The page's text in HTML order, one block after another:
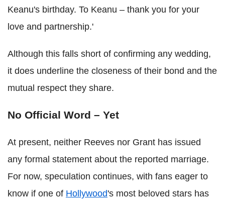
Keanu's birthday. To Keanu – thank you for your
love and partnership.'
Although this falls short of confirming any wedding,
it does underline the closeness of their bond and the
mutual respect they share.
No Official Word – Yet
At present, neither Reeves nor Grant has issued
any formal statement about the reported marriage.
For now, speculation continues, with fans eager to
know if one of Hollywood's most beloved stars has